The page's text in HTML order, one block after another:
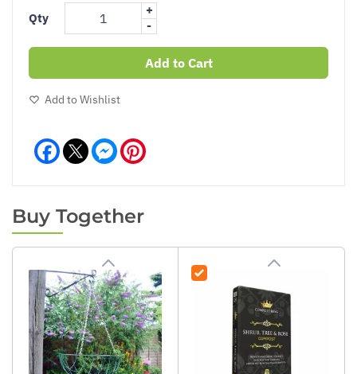
Qty
+
-
Add to Cart
Add to Wishlist
Facebook Messenger
Buy Together